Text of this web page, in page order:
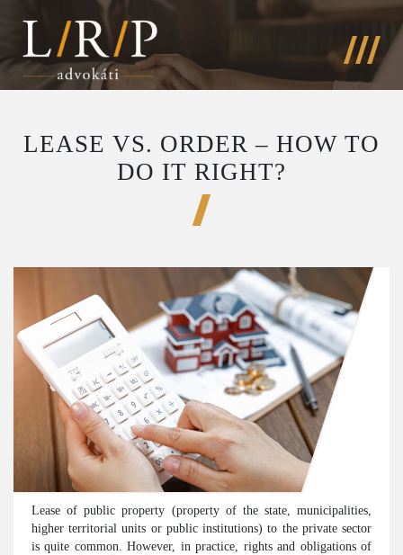
LEASE VS. ORDER – HOW TO
DO IT RIGHT?
Lease of public property (property of the state, municipalities,
higher territorial units or public institutions) to the private sector
is quite common. However, in practice, rights and obligations of